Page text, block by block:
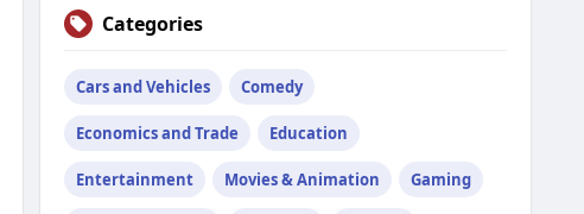
Categories
Cars and Vehicles Comedy
Economics and Trade Education
Entertainment Movies & Animation Gaming